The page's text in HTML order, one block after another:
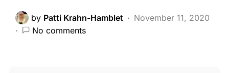
by Patti Krahn-Hamblet
November 11, 2020
No comments